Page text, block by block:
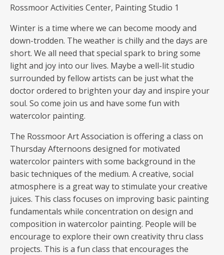
Rossmoor Activities Center, Painting Studio 1
Winter is a time where we can become moody and
down-trodden. The weather is chilly and the days are
short. We all need that special spark to bring some
light and joy into our lives. Maybe a well-lit studio
surrounded by fellow artists can be just what the
doctor ordered to brighten your day and inspire your
soul. So come join us and have some fun with
watercolor painting.
The Rossmoor Art Association is offering a class on
Thursday Afternoons designed for motivated
watercolor painters with some background in the
basic techniques of the medium. A creative, social
atmosphere is a great way to stimulate your creative
juices. This class focuses on improving basic painting
fundamentals while concentration on design and
composition in watercolor painting. People will be
encourage to explore their own creativity thru class
projects. This is a fun class that encourages the